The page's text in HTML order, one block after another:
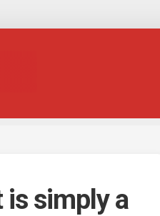
is simply a